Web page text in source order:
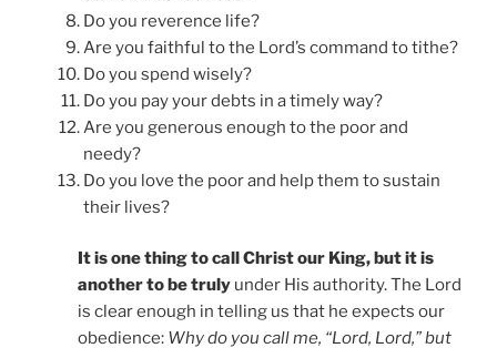
Do you reverence life?
Are you faithful to the Lord’s command to tithe?
Do you spend wisely?
Do you pay your debts in a timely way?
Are you generous enough to the poor and
needy?
Do you love the poor and help them to sustain
their lives?
It is one thing to call Christ our King, but it is
another to be truly under His authority. The Lord
is clear enough in telling us that he expects our
obedience: Why do you call me, “Lord, Lord,” but